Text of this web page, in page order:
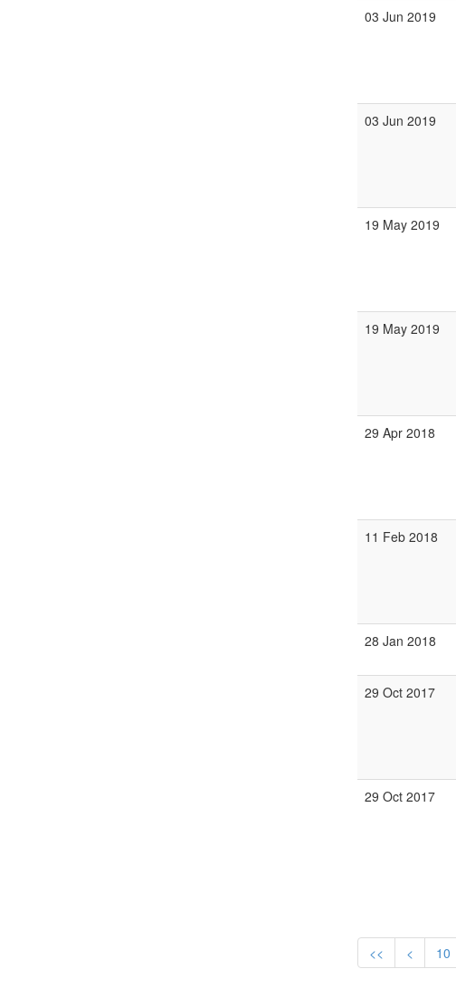
03 Jun 2019
03 Jun 2019
19 May 2019
19 May 2019
29 Apr 2018
11 Feb 2018
28 Jan 2018
29 Oct 2017
29 Oct 2017
<< < 10